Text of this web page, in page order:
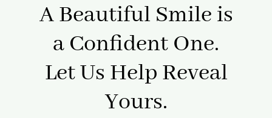
A Beautiful Smile is
a Confident One.
Let Us Help Reveal
Yours.